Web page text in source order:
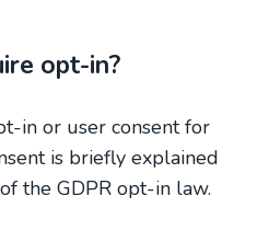
opt-in?
in or user consent for
is briefly explained
the GDPR opt-in law.